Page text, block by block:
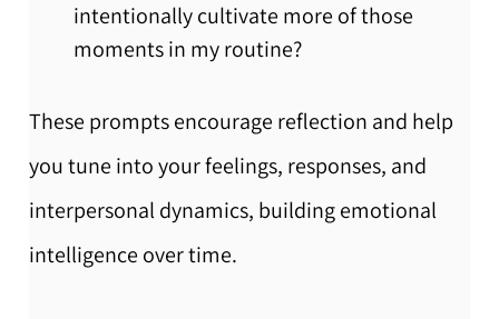
intentionally cultivate more of those
moments in my routine?
These prompts encourage reflection and help
you tune into your feelings, responses, and
interpersonal dynamics, building emotional
intelligence over time.